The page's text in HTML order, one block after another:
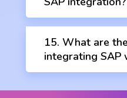
15. What are
integrating SAP